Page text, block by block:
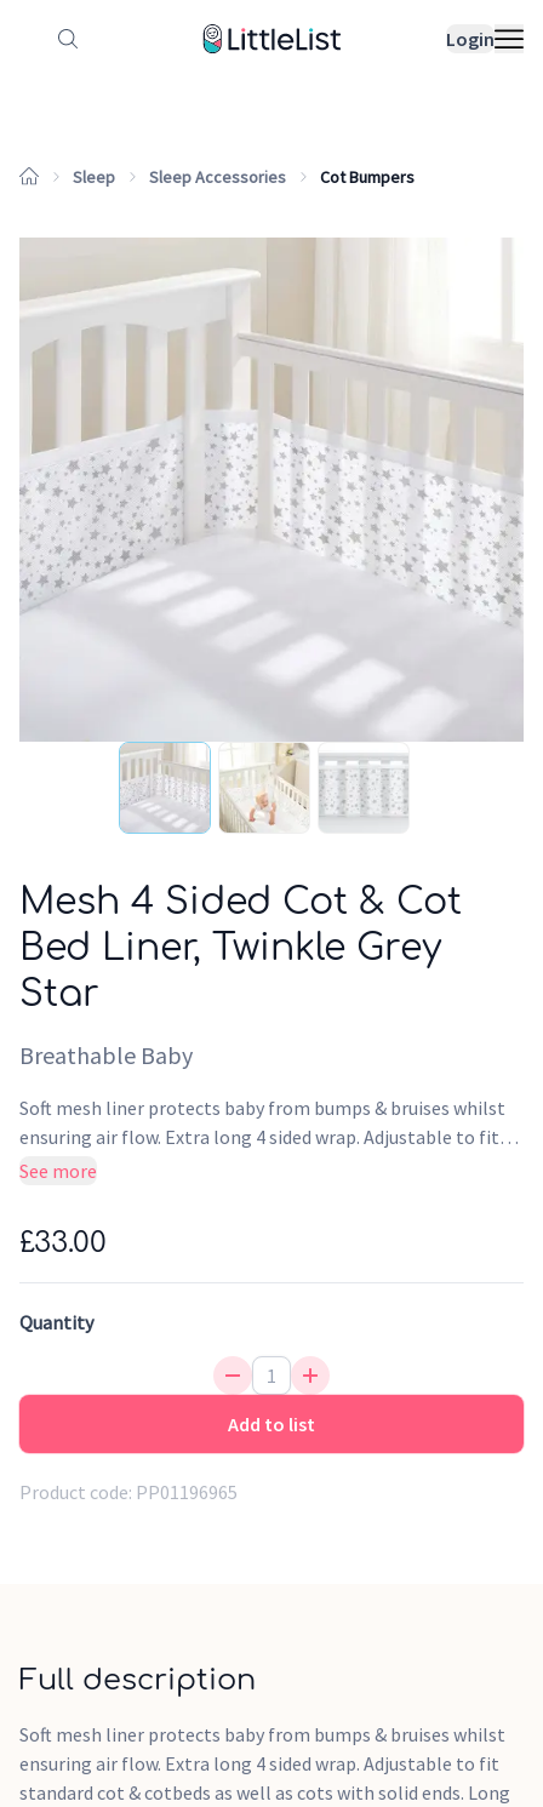
Login
How it works Sample Lists
Sleep Sleep Accessories Cot Bumpers
Mesh 4 Sided Cot & Cot
Bed Liner, Twinkle Grey
Star
Breathable Baby
Soft mesh liner protects baby from bumps & bruises whilst
ensuring air flow. Extra long 4 sided wrap. Adjustable to fit
standard cot & cotbeds as well as cots with solid ends. Long
See more
£33.00
Quantity
Add to list
Product code: PP01196965
Full description
Soft mesh liner protects baby from bumps & bruises whilst
ensuring air flow. Extra long 4 sided wrap. Adjustable to fit
standard cot & cotbeds as well as cots with solid ends. Long